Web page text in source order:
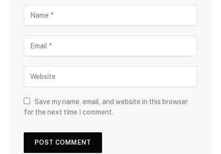
Save my name, email, and website in this browser
for the next time I comment.